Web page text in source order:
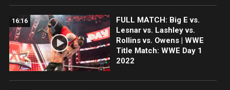
16:16
FULL MATCH: Big E vs.
Lesnar vs. Lashley vs.
Rollins vs. Owens | WWE
Title Match: WWE Day 1
2022